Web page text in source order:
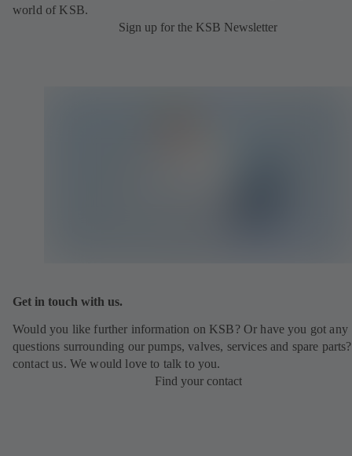
world of KSB.
Sign up for the KSB Newsletter
Get in touch with us.
Would you like further information on KSB? Or have you got any
questions surrounding our pumps, valves, services and spare
contact us. We would love to talk to you.
Find your contact